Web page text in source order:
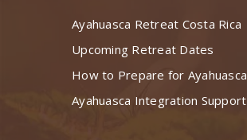
Ayahuasca Retreat Costa Rica
Upcoming Retreat Dates
How to Prepare for Ayahuasca
Ayahuasca Integration Support